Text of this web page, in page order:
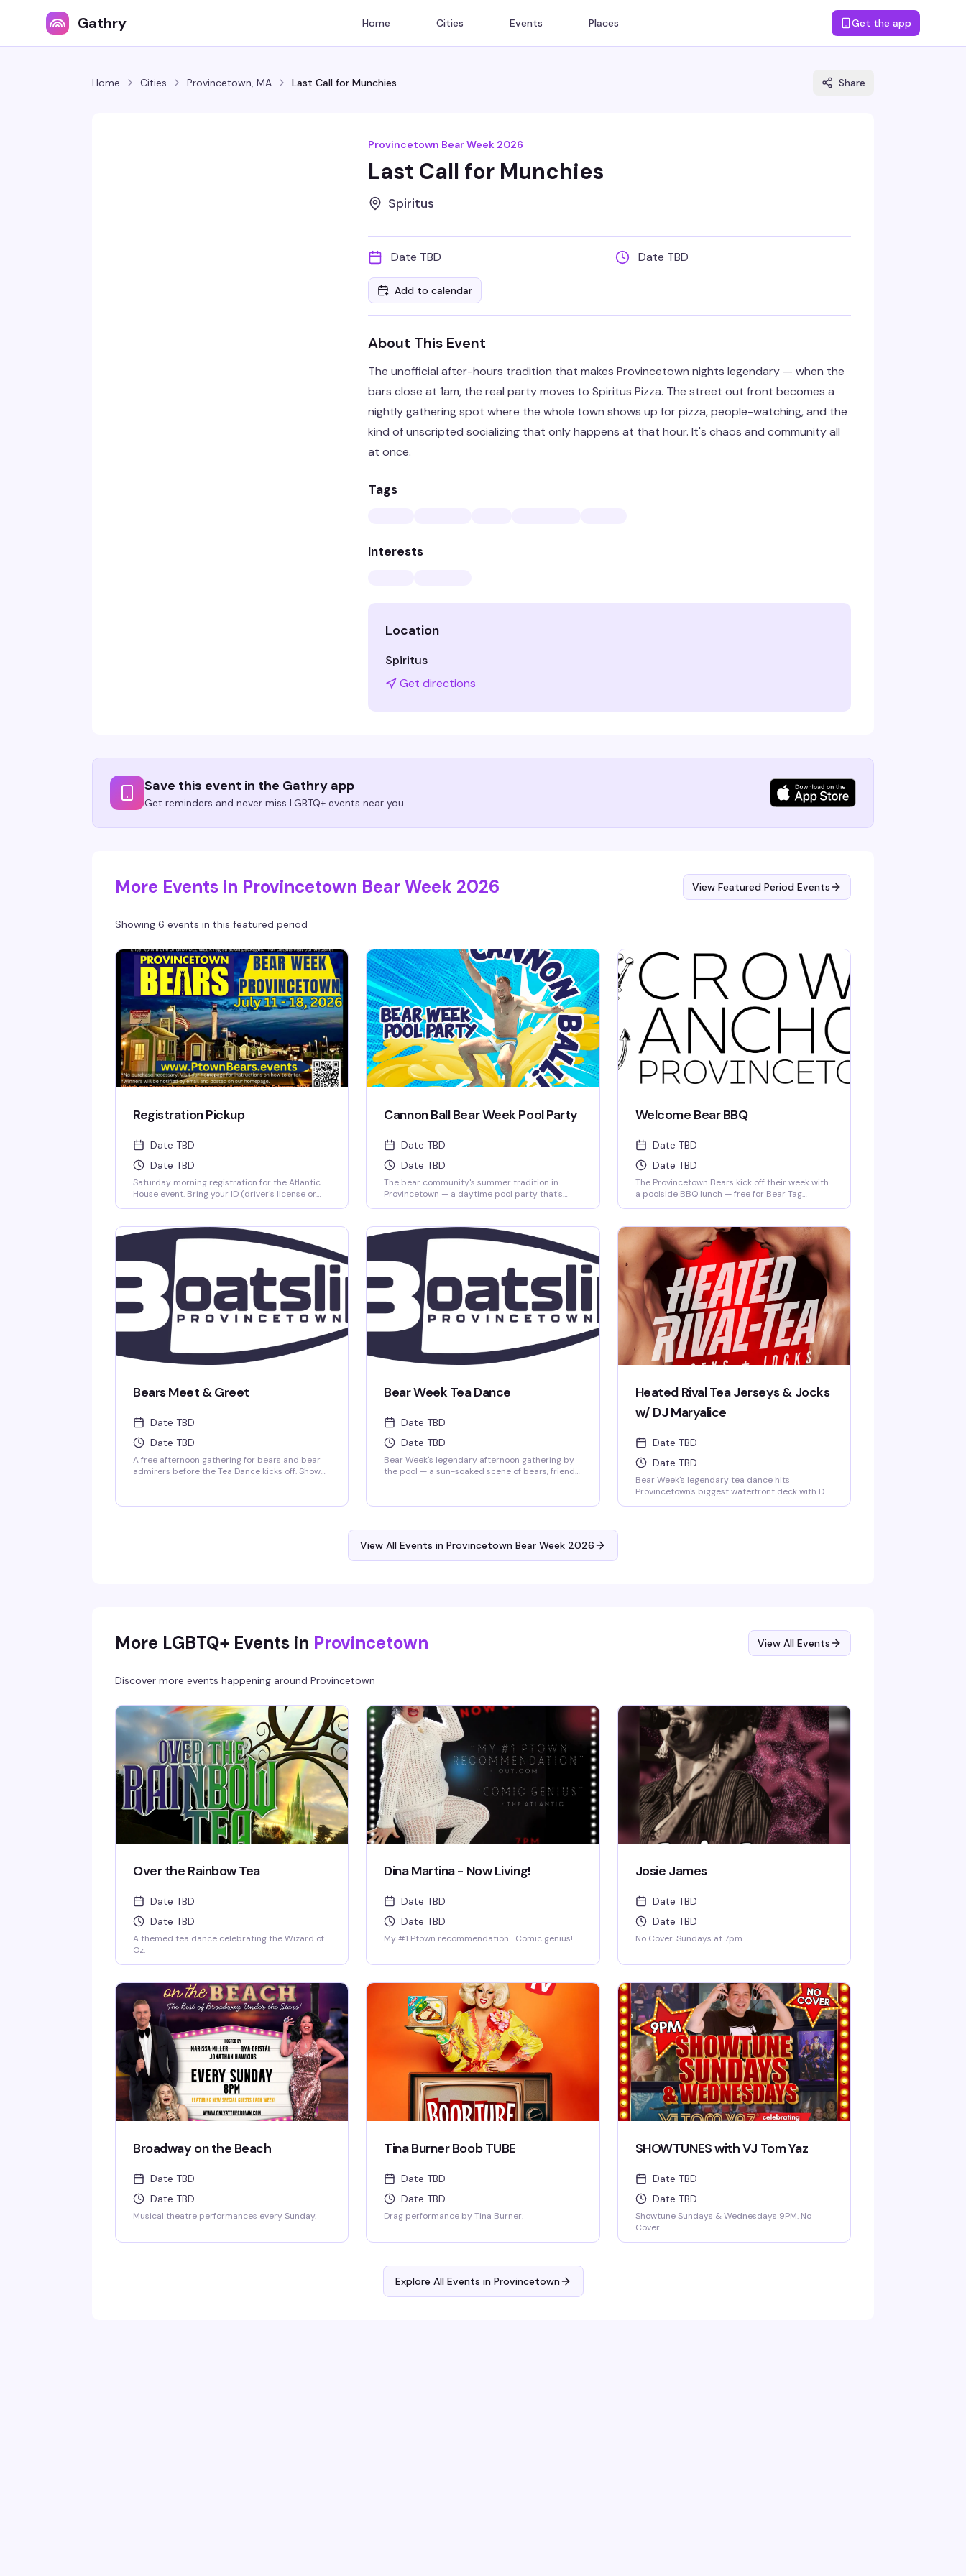
Gathry Home Cities Events Places Get the app
Home Cities Provincetown, MA Last Call for Munchies Share
Provincetown Bear Week 2026
Last Call for Munchies
Spiritus
Date TBD Date TBD
Add to calendar
About This Event
The unofficial after-hours tradition that makes Provincetown nights legendary — when the
bars close at 1am, the real party moves to Spiritus Pizza. The street out front becomes a
nightly gathering spot where the whole town shows up for pizza, people-watching, and the
kind of unscripted socializing that only happens at that hour. It's chaos and community all
at once.
Tags
Interests
Location
Spiritus
Get directions
Save this event in the Gathry app
Get reminders and never miss LGBTQ+ events near you.
More Events in Provincetown Bear Week 2026 View Featured Period Events
Showing 6 events in this featured period
Registration Pickup
Date TBD
Date TBD
Saturday morning registration for the Atlantic
House event. Bring your ID (driver's license or
porch. Have everything ready to go so the line
moves smoothly.
Cannon Ball Bear Week Pool Party
Date TBD
Date TBD
The bear community's summer tradition in
Provincetown — a daytime pool party that's
Bear Week tag holders get a complimentary
chaise lounge to stake out for the day. This is
where the crew gathers to cool off, catch up,
and enjoy what Bear Week does best.
Welcome Bear BBQ
Date TBD
Date TBD
The Provincetown Bears kick off their week with
a poolside BBQ lunch — free for Bear Tag
why this community gathers the way it does.
Bears Meet & Greet
Date TBD
Date TBD
A free afternoon gathering for bears and bear
admirers before the Tea Dance kicks off. Show
pressure, no agenda — just a chance to connect
Bear Week Tea Dance
Date TBD
Date TBD
Bear Week's legendary afternoon gathering by
the pool — a sun-soaked scene of bears, friends,
Tea Dance pass includes pool access, a chaise,
spend hours without realizing it, cold drink in
hand, good company all around.
Heated Rival Tea Jerseys & Jocks
w/ DJ Maryalice
Date TBD
Date TBD
Bear Week's legendary tea dance hits
Provincetown's biggest waterfront deck with DJ
View All Events in Provincetown Bear Week 2026
More LGBTQ+ Events in Provincetown View All Events
Discover more events happening around Provincetown
Over the Rainbow Tea
Date TBD
Date TBD
A themed tea dance celebrating the Wizard of
Oz.
Dina Martina - Now Living!
Date TBD
Date TBD
My #1 Ptown recommendation... Comic genius!
Josie James
Date TBD
Date TBD
No Cover. Sundays at 7pm.
Broadway on the Beach
Date TBD
Date TBD
Musical theatre performances every Sunday.
Tina Burner Boob TUBE
Date TBD
Date TBD
Drag performance by Tina Burner.
SHOWTUNES with VJ Tom Yaz
Date TBD
Date TBD
Showtune Sundays & Wednesdays 9PM. No
Cover.
Explore All Events in Provincetown